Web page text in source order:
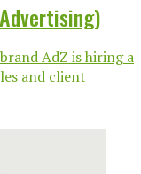
AdZ is hiring a
and client